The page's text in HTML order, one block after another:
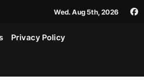
Wed. Aug 5th, 2026
Privacy Policy